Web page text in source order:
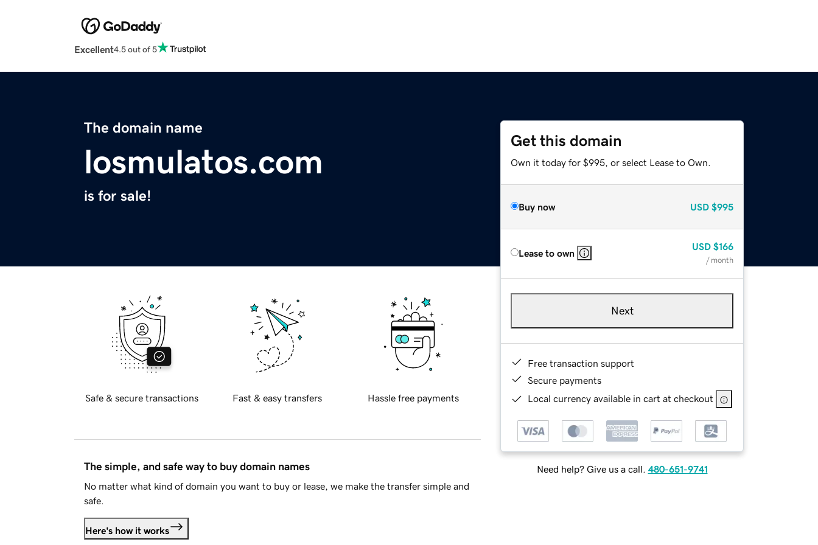
Excellent4.5 out of 5
The domain name
losmulatos.com
is for sale!
Get this domain
Own it today for $995, or select Lease to Own.
Buy now USD $995
Lease to own
USD $166
/ month
Next
Free transaction support
Secure payments
Local currency available in cart at checkout
Need help? Give us a call. 480-651-9741
Safe & secure transactions Fast & easy transfers Hassle free payments
The simple, and safe way to buy domain names
No matter what kind of domain you want to buy or lease, we make the transfer simple and
safe.
Here's how it works